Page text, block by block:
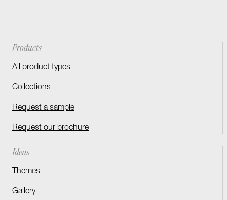
Products
All product types
Collections
Request a sample
Request our brochure
Ideas
Themes
Gallery